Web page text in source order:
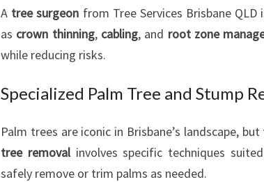
A tree surgeon from Tree Services Brisbane
as crown thinning, cabling, and root zone
while reducing risks.
Specialized Palm Tree and Stump
Palm trees are iconic in Brisbane’s landscape,
tree removalinvolves specific techniques
safely remove or trim palms as needed.